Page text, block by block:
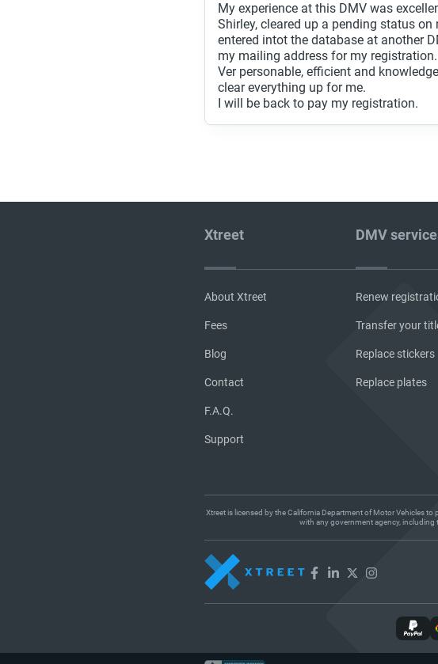
My experience at this DMV was
Shirley, cleared up a pending status
entered intot the database at another
my mailing address for my
Ver personable, efficient and
clear everything up for me.
I will be back to pay my registration.
Xtreet
About Xtreet
Fees
Blog
Contact
F.A.Q.
Support
DMV
Renew
Transfer your
Replace stickers
Replace plates
Xtreet is licensed by the California Department of Motor Vehicles
with any government agency, including